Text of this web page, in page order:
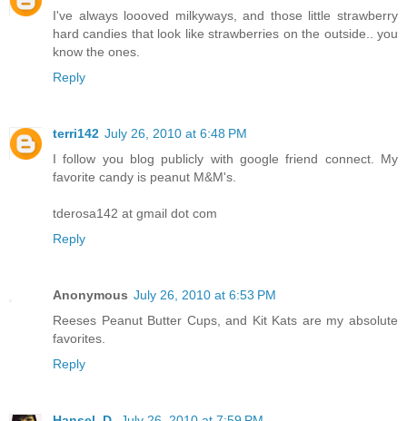
I've always loooved milkyways, and those little strawberry
hard candies that look like strawberries on the outside.. you
know the ones.
Reply
terri142 July 26, 2010 at 6:48 PM
I follow you blog publicly with google friend connect. My
favorite candy is peanut M&M's.
tderosa142 at gmail dot com
Reply
Anonymous July 26, 2010 at 6:53 PM
Reeses Peanut Butter Cups, and Kit Kats are my absolute
favorites.
Reply